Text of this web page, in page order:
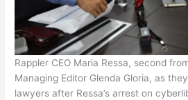
Rappler CEO Maria Ressa, second
Managing Editor Glenda Gloria, as
lawyers after Ressa’s arrest on